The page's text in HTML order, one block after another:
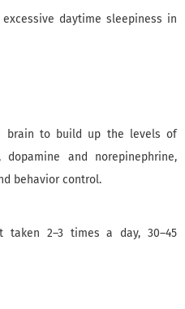
daytime sleepiness in
brain to build up the levels of
dopamine and norepinephrine,
behavior control.
taken 2–3 times a day, 30–45